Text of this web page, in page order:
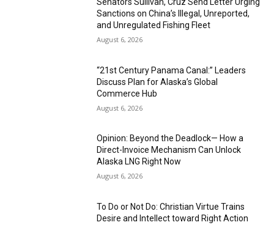
Sanctions on China’s Illegal, Unreported,
and Unregulated Fishing Fleet
August 6, 2026
“21st Century Panama Canal:” Leaders
Discuss Plan for Alaska’s Global
Commerce Hub
August 6, 2026
Opinion: Beyond the Deadlock— How a
Direct-Invoice Mechanism Can Unlock
Alaska LNG Right Now
August 6, 2026
To Do or Not Do: Christian Virtue Trains
Desire and Intellect toward Right Action